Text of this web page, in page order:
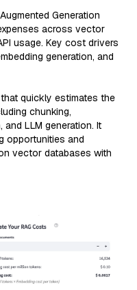
Generation
across vector
usage. Key cost drivers
generation, and
quickly estimates the
chunking,
LLM generation. It
opportunities and
vector databases with